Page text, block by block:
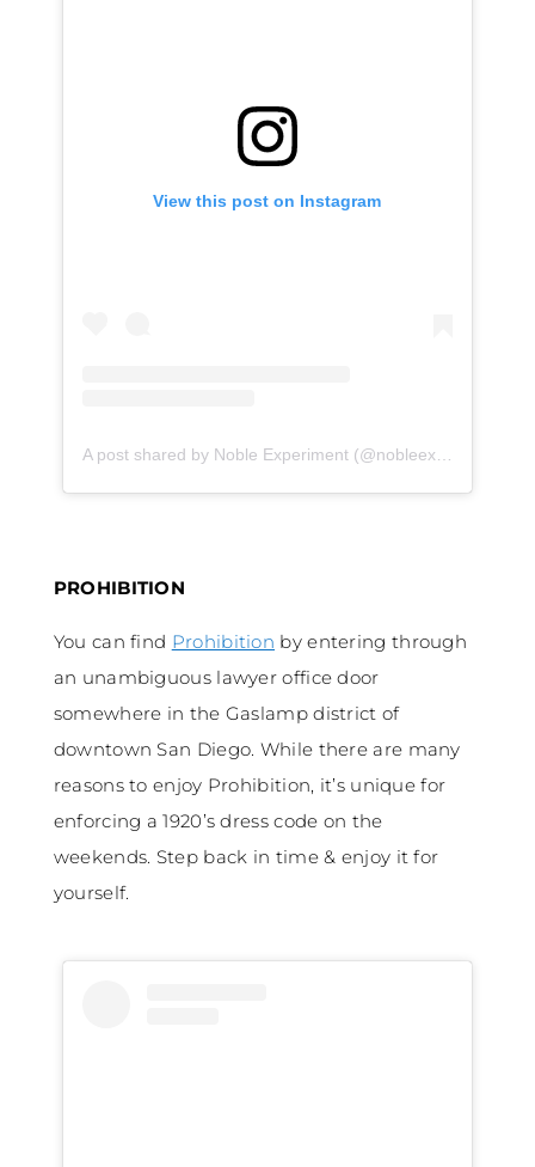
View this post on Instagram
PROHIBITION
You can find Prohibition by entering through
an unambiguous lawyer office door
somewhere in the Gaslamp district of
downtown San Diego. While there are many
reasons to enjoy Prohibition, it’s unique for
enforcing a 1920’s dress code on the
weekends. Step back in time & enjoy it for
yourself.